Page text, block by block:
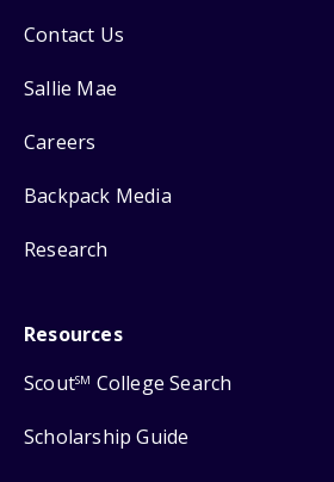
Contact Us
Sallie Mae
Careers
Backpack Media
Research
Resources
ScoutSM College Search
Scholarship Guide